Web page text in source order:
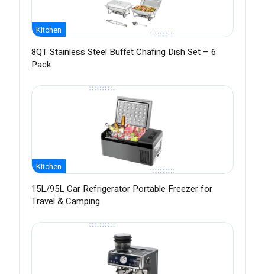
Kitchen
8QT Stainless Steel Buffet Chafing Dish Set – 6
Pack
Kitchen
15L/95L Car Refrigerator Portable Freezer for
Travel & Camping